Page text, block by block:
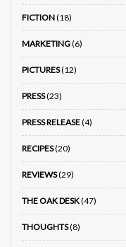
FICTION(18)
MARKETING(6)
PICTURES(12)
PRESS(23)
PRESS RELEASE(4)
RECIPES(20)
REVIEWS(29)
THE OAK DESK(47)
THOUGHTS(8)